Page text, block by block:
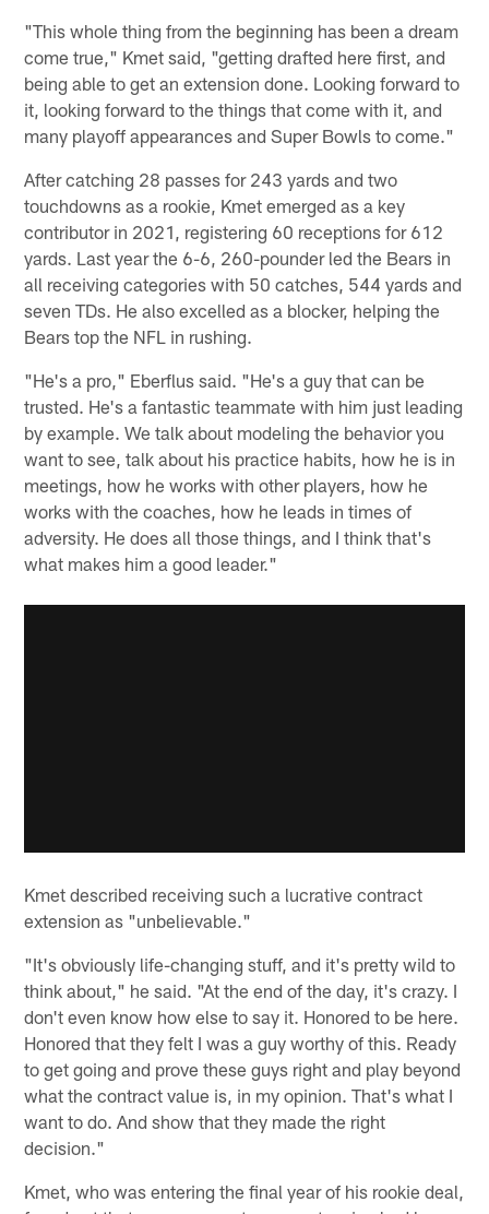
"This whole thing from the beginning has been a dream
come true," Kmet said, "getting drafted here first, and
being able to get an extension done. Looking forward to
it, looking forward to the things that come with it, and
many playoff appearances and Super Bowls to come."
After catching 28 passes for 243 yards and two
touchdowns as a rookie, Kmet emerged as a key
contributor in 2021, registering 60 receptions for 612
yards. Last year the 6-6, 260-pounder led the Bears in
all receiving categories with 50 catches, 544 yards and
seven TDs. He also excelled as a blocker, helping the
Bears top the NFL in rushing.
"He's a pro," Eberflus said. "He's a guy that can be
trusted. He's a fantastic teammate with him just leading
by example. We talk about modeling the behavior you
want to see, talk about his practice habits, how he is in
meetings, how he works with other players, how he
works with the coaches, how he leads in times of
adversity. He does all those things, and I think that's
what makes him a good leader."
Kmet described receiving such a lucrative contract
extension as "unbelievable."
"It's obviously life-changing stuff, and it's pretty wild to
think about," he said. "At the end of the day, it's crazy. I
don't even know how else to say it. Honored to be here.
Honored that they felt I was a guy worthy of this. Ready
to get going and prove these guys right and play beyond
what the contract value is, in my opinion. That's what I
want to do. And show that they made the right
decision."
Kmet, who was entering the final year of his rookie deal,